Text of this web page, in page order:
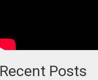
Recent Posts